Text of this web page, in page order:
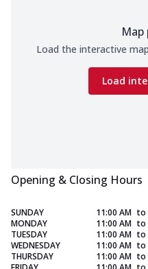
Map
Load the interactive
Load
Opening & Closing Hours
SUNDAY 11:00 AM to
MONDAY
11:00 AM to
TUESDAY
11:00 AM to
WEDNESDAY
11:00 AM to
THURSDAY
11:00 AM to